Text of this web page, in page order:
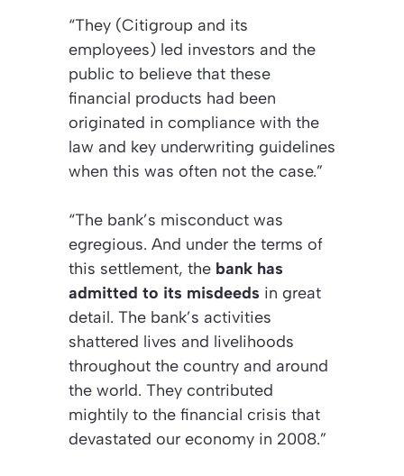
“They (Citigroup and its
employees) led investors and the
public to believe that these
financial products had been
originated in compliance with the
law and key underwriting guidelines
when this was often not the case.”
“The bank’s misconduct was
egregious. And under the terms of
this settlement, the bank has
admitted to its misdeeds in great
detail. The bank’s activities
shattered lives and livelihoods
throughout the country and around
the world. They contributed
mightily to the financial crisis that
devastated our economy in 2008.”